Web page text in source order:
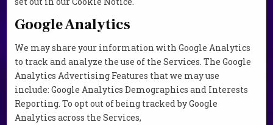
Google Analytics
We may share your information with Google Analytics
to track and analyze the use of the Services. The Google
Analytics Advertising Features that we may use
include: Google Analytics Demographics and Interests
Reporting. To opt out of being tracked by Google
Analytics across the Services,